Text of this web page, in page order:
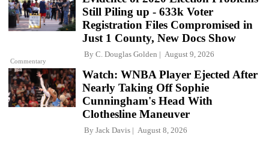
Commentary
Still Piling up - 633k Voter
Registration Files Compromised in
Just 1 County, New Docs Show
By C. Douglas Golden August 9, 2026
Watch: WNBA Player Ejected After
Nearly Taking Off Sophie
Cunningham's Head With
Clothesline Maneuver
By Jack Davis August 8, 2026